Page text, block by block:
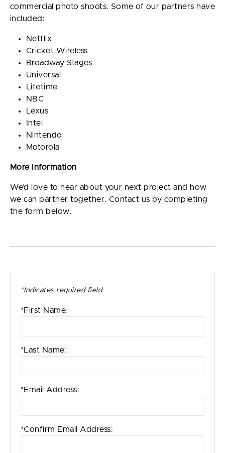
commercial photo shoots. Some of our partners have
included:
Netflix
Cricket Wireless
Broadway Stages
Universal
Lifetime
NBC
Lexus
Intel
Nintendo
Motorola
More Information
We’d love to hear about your next project and how
we can partner together. Contact us by completing
the form below.
*Indicates required field
*First Name:
*Last Name:
*Email Address:
*Confirm Email Address: